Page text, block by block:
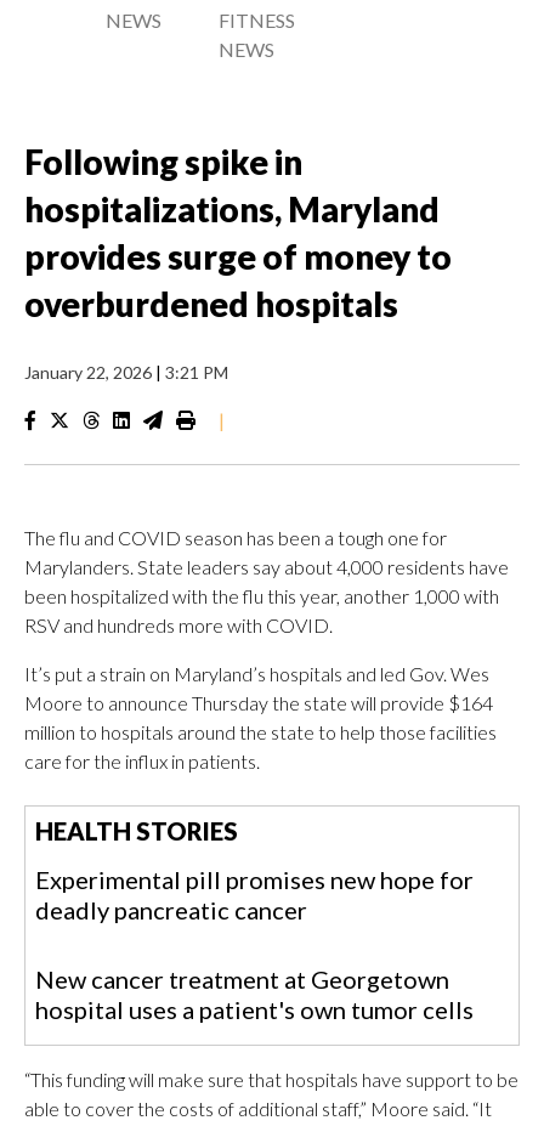
NEWS
FITNESS
NEWS
Following spike in
hospitalizations, Maryland
provides surge of money to
overburdened hospitals
January 22, 2026 | 3:21 PM
|
The flu and COVID season has been a tough one for
Marylanders. State leaders say about 4,000 residents have
been hospitalized with the flu this year, another 1,000 with
RSV and hundreds more with COVID.
It’s put a strain on Maryland’s hospitals and led Gov. Wes
Moore to announce Thursday the state will provide $164
million to hospitals around the state to help those facilities
care for the influx in patients.
HEALTH STORIES
Experimental pill promises new hope for
deadly pancreatic cancer
New cancer treatment at Georgetown
hospital uses a patient's own tumor cells
“This funding will make sure that hospitals have support to be
able to cover the costs of additional staff,” Moore said. “It